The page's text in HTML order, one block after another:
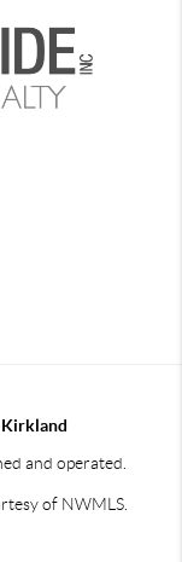
Kirkland
and operated.
of NWMLS.